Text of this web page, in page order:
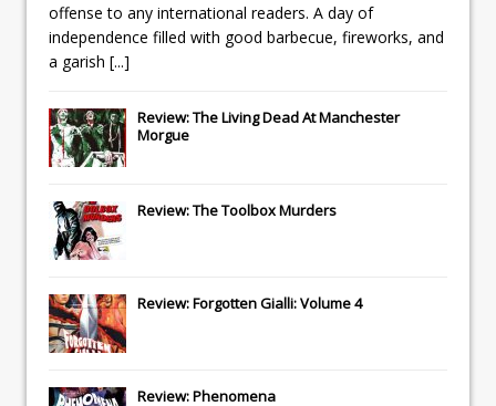
offense to any international readers. A day of
independence filled with good barbecue, fireworks, and
a garish [...]
Review: The Living Dead At Manchester
Morgue
Review: The Toolbox Murders
Review: Forgotten Gialli: Volume 4
Review: Phenomena